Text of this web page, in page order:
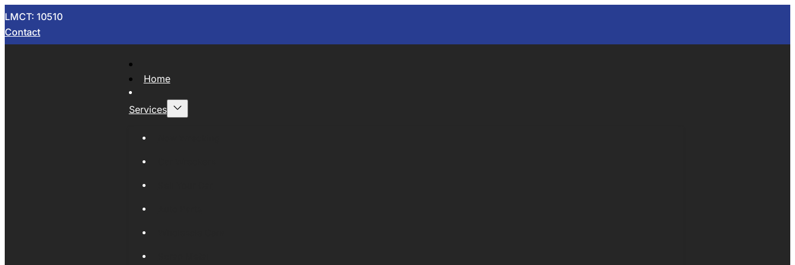
LMCT: 10510
Contact
Home
Services